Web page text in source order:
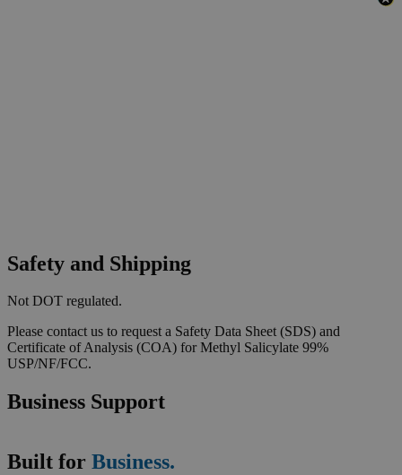
Safety and Shipping
Not DOT regulated.
Please contact us to request a Safety Data Sheet (SDS) and
Certificate of Analysis (COA) for Methyl Salicylate 99%
USP/NF/FCC.
Business Support
Built for Business.